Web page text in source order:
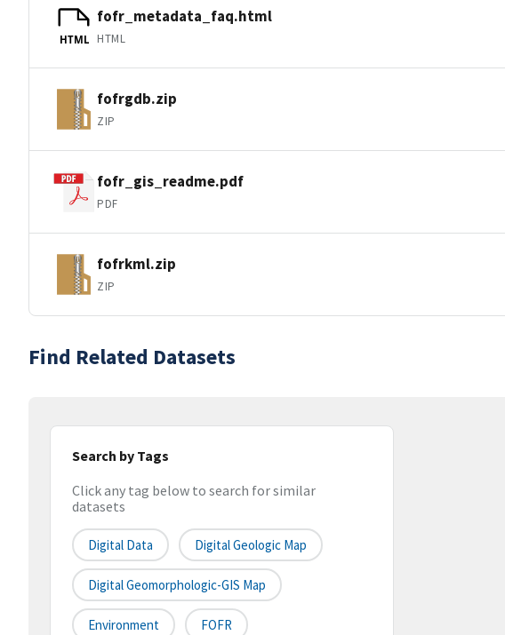
HTML
fofr_metadata_faq.html
HTML
fofrgdb.zip
ZIP
fofr_gis_readme.pdf
PDF
fofrkml.zip
ZIP
Find Related Datasets
Search by Tags
Click any tag below to search for similar
datasets
Digital Data Digital Geologic Map
Digital Geomorphologic-GIS Map
Environment FOFR